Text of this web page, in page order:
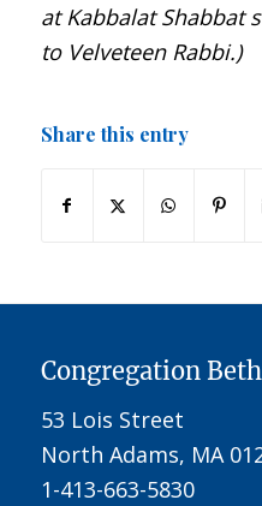
at Kabbalat Shabbat
to Velveteen Rabbi.)
Share this entry
Congregation
53 Lois Street
North Adams, MA
1-413-663-5830